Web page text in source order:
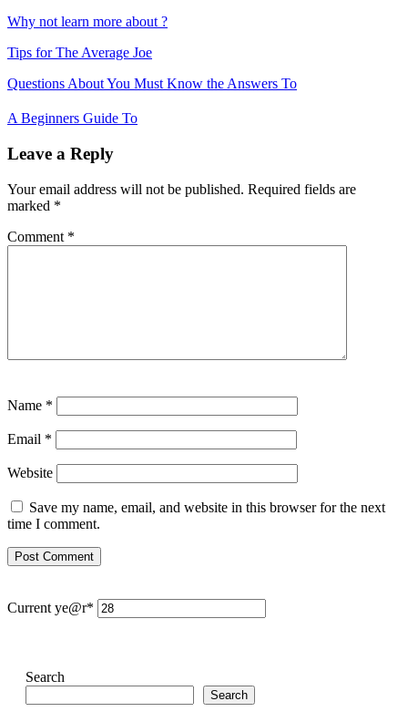
Why not learn more about ?
Tips for The Average Joe
Post
navigation
Questions About You Must Know the Answers To
A Beginners Guide To
Leave a Reply
Your email address will not be published. Required fields are
marked *
Comment *
Name *
Email *
Website
Save my name, email, and website in this browser for the next
time I comment.
Current ye@r*
Search
Search